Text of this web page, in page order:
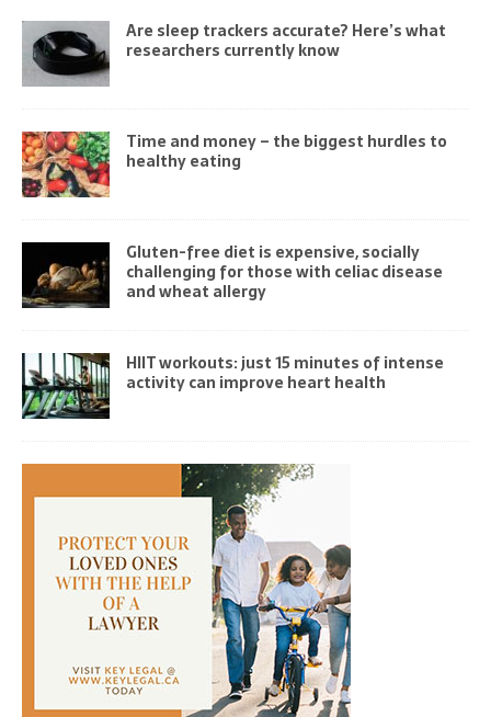
Are sleep trackers accurate? Here’s what
researchers currently know
Time and money – the biggest hurdles to
healthy eating
Gluten-free diet is expensive, socially
challenging for those with celiac disease
and wheat allergy
HIIT workouts: just 15 minutes of intense
activity can improve heart health